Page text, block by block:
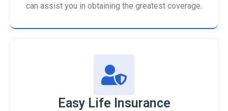
can assist you in obtaining the greatest coverage.
Easy Life Insurance